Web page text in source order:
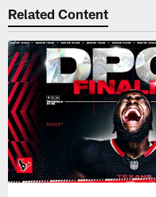
Related Content